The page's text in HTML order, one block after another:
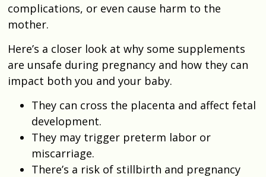
complications, or even cause harm to the
mother.
Here’s a closer look at why some supplements
are unsafe during pregnancy and how they can
impact both you and your baby.
They can cross the placenta and affect fetal
development.
They may trigger preterm labor or
miscarriage.
There’s a risk of stillbirth and pregnancy